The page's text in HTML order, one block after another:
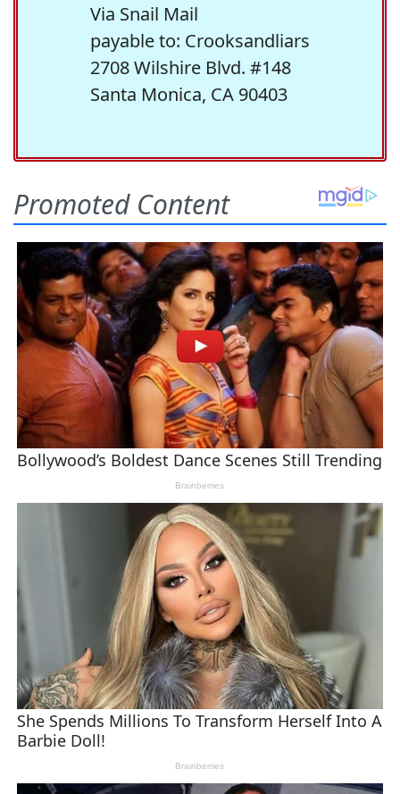
Via Snail Mail
payable to: Crooksandliars
2708 Wilshire Blvd. #148
Santa Monica, CA 90403